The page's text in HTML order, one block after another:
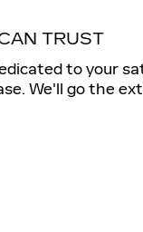
TRUST
to your
We'll go the